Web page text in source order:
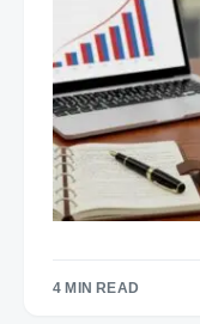
4 MIN READ